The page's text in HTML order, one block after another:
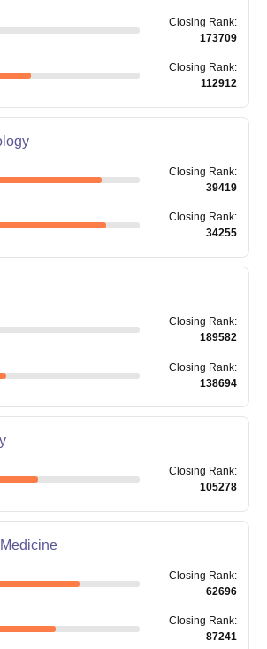
Closing Rank:
173709
Closing Rank:
112912
Closing Rank:
39419
Closing Rank:
34255
Closing Rank:
189582
Closing Rank:
138694
Closing Rank:
105278
Closing Rank:
62696
Closing Rank:
87241